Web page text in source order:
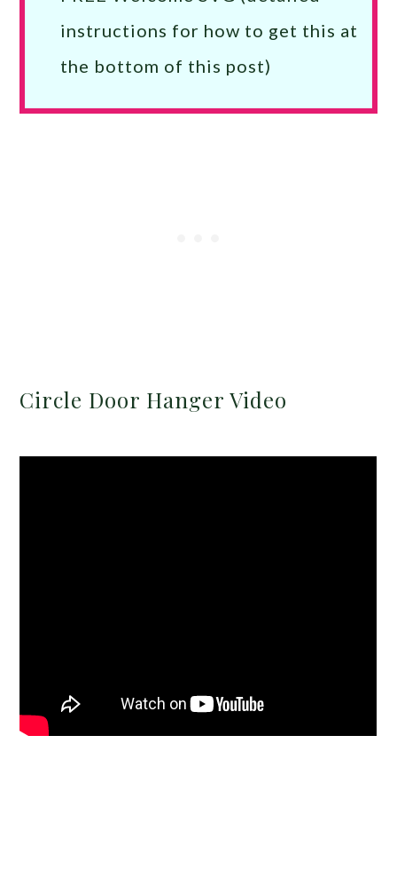
instructions for how to get this at
the bottom of this post)
Circle Door Hanger Video